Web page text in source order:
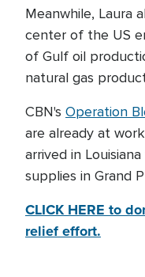
Meanwhile, Laura
center of the US
of Gulf oil
natural gas
CBN's Operation
are already at
arrived in
supplies in Grand
CLICK HERE to
relief effort.